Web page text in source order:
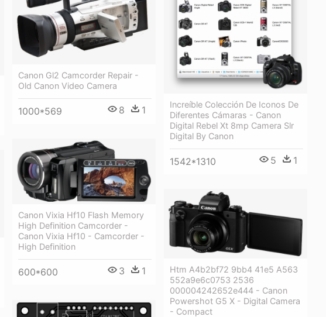
Canon Gl2 Camcorder Repair -
Old Canon Video Camera
1000*569 8 1
Increíble Colección De Iconos De
Diferentes Cámaras - Canon
Digital Rebel Xt 8mp Camera Slr
Digital By Canon
1542*1310 5 1
Canon Vixia Hf10 Flash Memory
High Definition Camcorder -
Canon Vixia Hf10 - Camcorder -
High Definition
600*600 3 1
Htm A4b2bf72 9bb4 41e5 A563
552a9e6c0753 2536
000004242652e444 - Canon
Powershot G5 X - Digital Camera
- Compact